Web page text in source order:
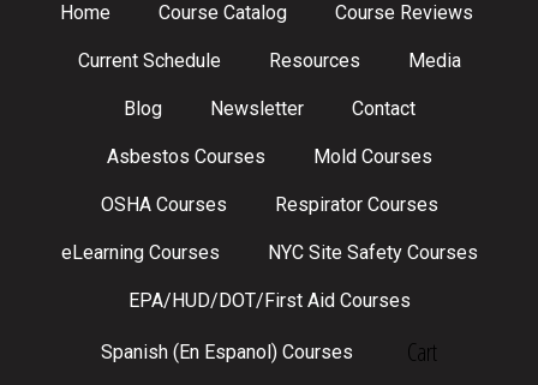
Home Course Catalog Course Reviews
Current Schedule Resources Media
Blog Newsletter Contact
Asbestos Courses Mold Courses
OSHA Courses Respirator Courses
eLearning Courses NYC Site Safety Courses
EPA/HUD/DOT/First Aid Courses
Spanish (En Espanol) Courses Cart